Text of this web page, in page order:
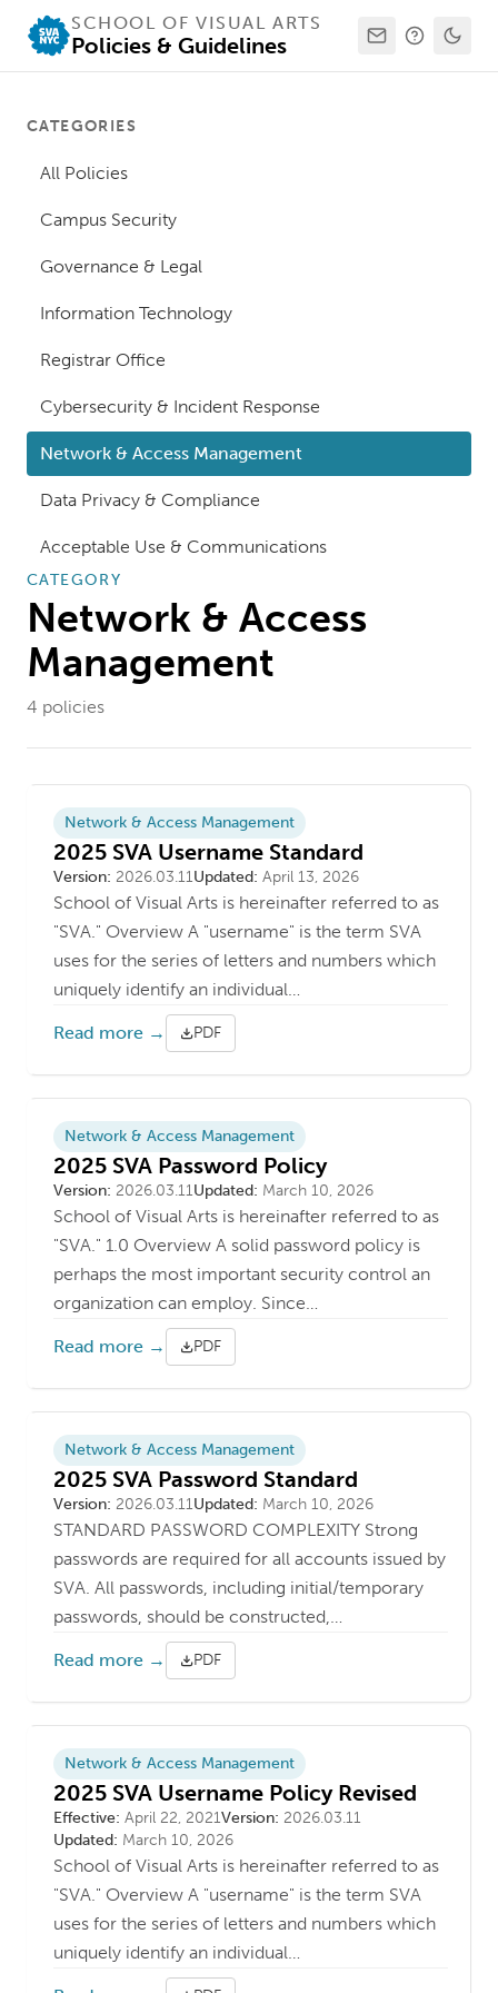
SCHOOL OF VISUAL ARTS
Policies & Guidelines
CATEGORIES
All Policies
Campus Security
Governance & Legal
Information Technology
Registrar Office
Cybersecurity & Incident Response
Network & Access Management
Data Privacy & Compliance
Acceptable Use & Communications
CATEGORY
Network & Access
Management
4 policies
Network & Access Management
2025 SVA Username Standard
Version
Version: 2026.03.11
Last updated Updated: April 13, 2026
School of Visual Arts is hereinafter referred to as
"SVA." Overview A "username" is the term SVA
uses for the series of letters and numbers which
uniquely identify an individual…
Read more → PDF
Network & Access Management
2025 SVA Password Policy
Version
Version: 2026.03.11
Last updated Updated: March 10, 2026
School of Visual Arts is hereinafter referred to as
"SVA." 1.0 Overview A solid password policy is
perhaps the most important security control an
organization can employ. Since…
Read more → PDF
Network & Access Management
2025 SVA Password Standard
Version
Version: 2026.03.11
Last updated Updated: March 10, 2026
STANDARD PASSWORD COMPLEXITY Strong
passwords are required for all accounts issued by
SVA. All passwords, including initial/temporary
passwords, should be constructed,…
Read more → PDF
Network & Access Management
2025 SVA Username Policy Revised
Effective Date
Effective: April 22, 2021
Version Version: 2026.03.11
Last updated
Updated: March 10, 2026
School of Visual Arts is hereinafter referred to as
"SVA." Overview A "username" is the term SVA
uses for the series of letters and numbers which
uniquely identify an individual…